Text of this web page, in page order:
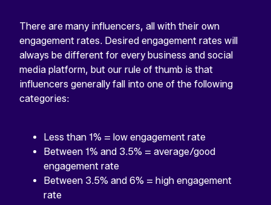
There are many influencers, all with their own
engagement rates. Desired engagement rates will
always be different for every business and social
media platform, but our rule of thumb is that
influencers generally fall into one of the following
categories:
Less than 1% = low engagement rate
Between 1% and 3.5% = average/good
engagement rate
Between 3.5% and 6% = high engagement
rate